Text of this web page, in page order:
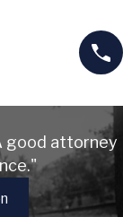
good attorney